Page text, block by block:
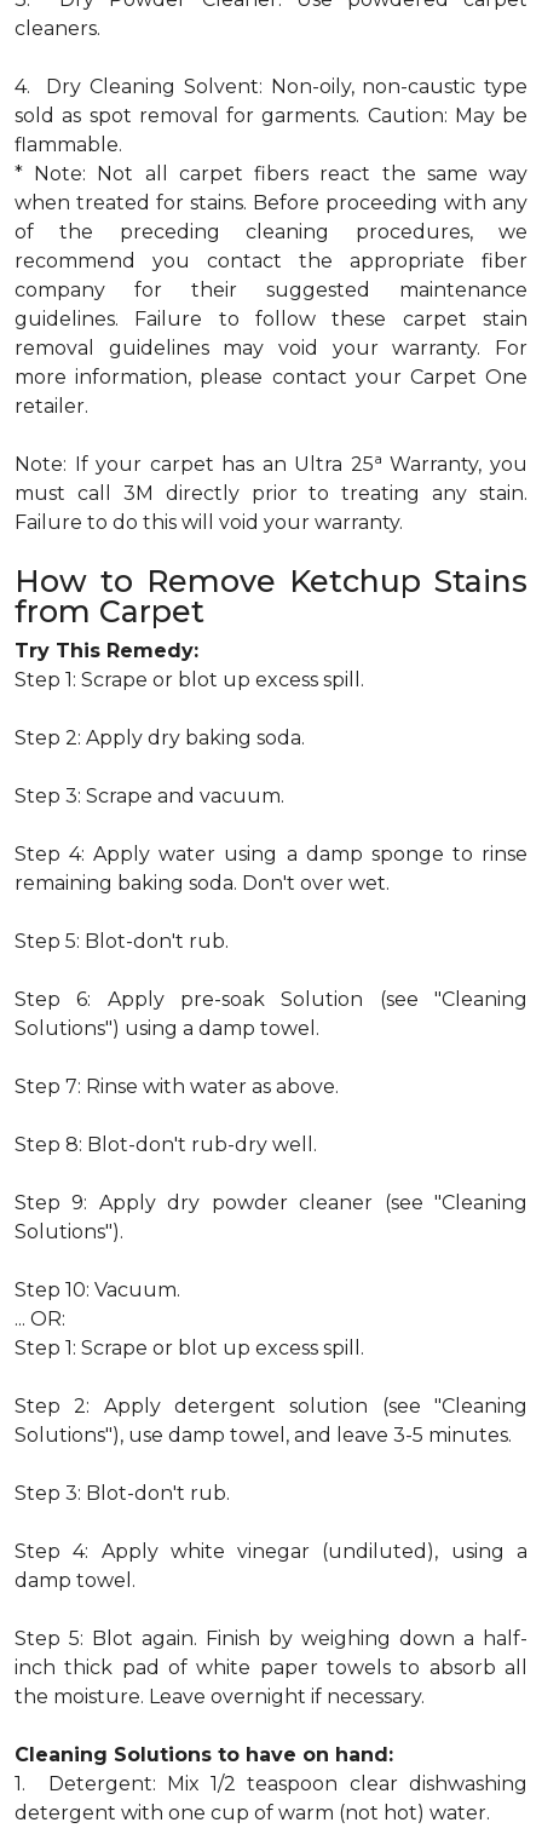
cleaners.
4. Dry Cleaning Solvent: Non-oily, non-caustic type
sold as spot removal for garments. Caution: May be
flammable.
* Note: Not all carpet fibers react the same way
when treated for stains. Before proceeding with any
of the preceding cleaning procedures, we
recommend you contact the appropriate fiber
company for their suggested maintenance
guidelines. Failure to follow these carpet stain
removal guidelines may void your warranty. For
more information, please contact your Carpet One
retailer.
Note: If your carpet has an Ultra 25a Warranty, you
must call 3M directly prior to treating any stain.
Failure to do this will void your warranty.
How to Remove Ketchup Stains
from Carpet
Try This Remedy:
Step 1: Scrape or blot up excess spill.
Step 2: Apply dry baking soda.
Step 3: Scrape and vacuum.
Step 4: Apply water using a damp sponge to rinse
remaining baking soda. Don't over wet.
Step 5: Blot-don't rub.
Step 6: Apply pre-soak Solution (see "Cleaning
Solutions") using a damp towel.
Step 7: Rinse with water as above.
Step 8: Blot-don't rub-dry well.
Step 9: Apply dry powder cleaner (see "Cleaning
Solutions").
Step 10: Vacuum.
... OR:
Step 1: Scrape or blot up excess spill.
Step 2: Apply detergent solution (see "Cleaning
Solutions"), use damp towel, and leave 3-5 minutes.
Step 3: Blot-don't rub.
Step 4: Apply white vinegar (undiluted), using a
damp towel.
Step 5: Blot again. Finish by weighing down a half-
inch thick pad of white paper towels to absorb all
the moisture. Leave overnight if necessary.
Cleaning Solutions to have on hand:
1. Detergent: Mix 1/2 teaspoon clear dishwashing
detergent with one cup of warm (not hot) water.